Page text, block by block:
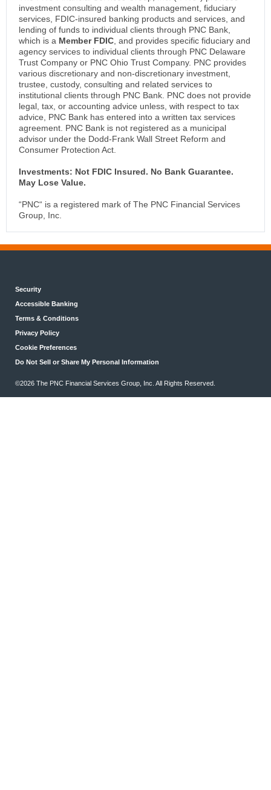
investment consulting and wealth management, fiduciary
services, FDIC-insured banking products and services, and
lending of funds to individual clients through PNC Bank,
which is a Member FDIC , and provides specific fiduciary and
agency services to individual clients through PNC Delaware
Trust Company or PNC Ohio Trust Company. PNC provides
various discretionary and non-discretionary investment,
trustee, custody, consulting and related services to
institutional clients through PNC Bank. PNC does not provide
legal, tax, or accounting advice unless, with respect to tax
advice, PNC Bank has entered into a written tax services
agreement. PNC Bank is not registered as a municipal
advisor under the Dodd-Frank Wall Street Reform and
Consumer Protection Act.
Investments: Not FDIC Insured. No Bank Guarantee.
May Lose Value.
“PNC“ is a registered mark of The PNC Financial Services
Group, Inc.
Security
Accessible Banking
Terms & Conditions
Privacy Policy
Cookie Preferences
Do Not Sell or Share My Personal Information
©2026 The PNC Financial Services Group, Inc. All Rights Reserved.